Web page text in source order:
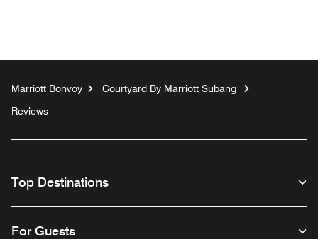
Marriott Bonvoy
Courtyard By Marriott Subang
Reviews
Top Destinations
For Guests